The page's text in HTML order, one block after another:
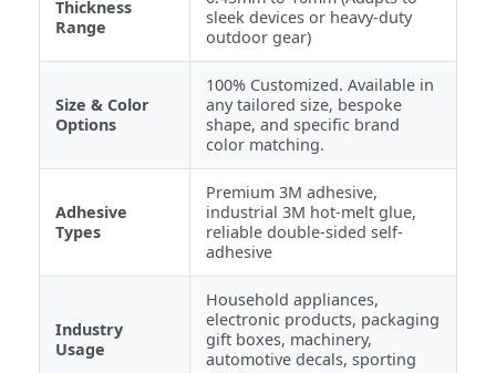
Thickness
Range
sleek devices or heavy-duty
outdoor gear)
Size & Color
Options
100% Customized. Available in
any tailored size, bespoke
shape, and specific brand
color matching.
Adhesive
Types
Premium 3M adhesive,
industrial 3M hot-melt glue,
reliable double-sided self-
adhesive
Industry
Usage
Household appliances,
electronic products, packaging
gift boxes, machinery,
automotive decals, sporting